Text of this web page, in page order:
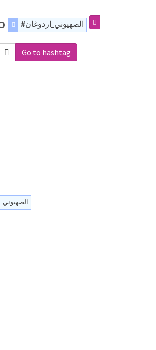
#الصهيوني_اردوغان
Go to hashtag